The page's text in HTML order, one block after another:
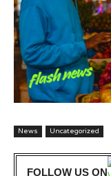
News Uncategorized
FOLLOW US ON